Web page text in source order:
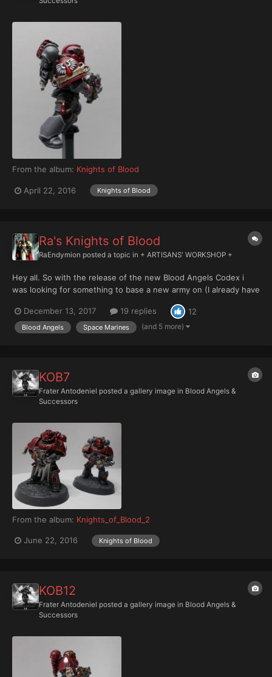
From the album: Knights of Blood
April 22, 2016 Knights of Blood
Ra's Knights of Blood
RaEndymion posted a topic in + ARTISANS' WORKSHOP +
Hey all. So with the release of the new Blood Angels Codex i
was looking for something to base a new army on (I already have
Blood Angels, but after reading Devastation of Baal the Knights
of Blood really started looking cool. Desp...
December 13, 2017 19 replies 12
Blood Angels Space Marines (and 5 more)
KOB7
Frater Antodeniel posted a gallery image in Blood Angels &
Successors
From the album: Knights_of_Blood_2
June 22, 2016 Knights of Blood
KOB12
Frater Antodeniel posted a gallery image in Blood Angels &
Successors